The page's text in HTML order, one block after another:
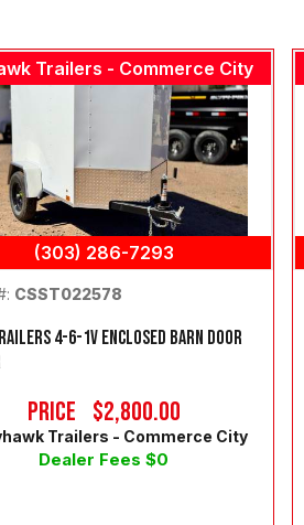
Trailers - Commerce City
(303) 286-7293
4-6-1V ENCLOSED BARN DOOR
Price $2,800.00
Dealer Fees $0
Trailers - Commerce City
CSST022578